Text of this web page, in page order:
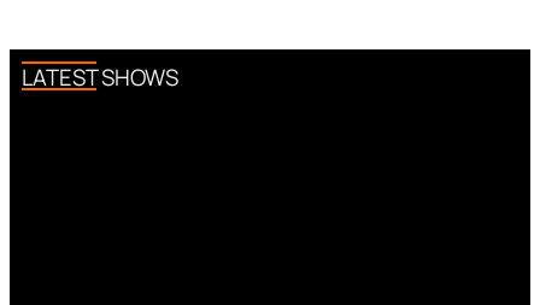
LATEST SHOWS